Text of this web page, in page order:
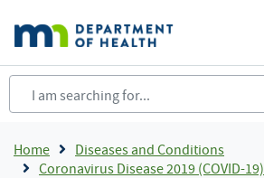
main
content
Breadcrumb
Home
Diseases and Conditions
Coronavirus Disease 2019 (COVID-19)